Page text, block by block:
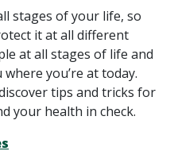
stages of your life, so
it at all different
at all stages of life and
you’re at today.
tips and tricks for
your health in check.